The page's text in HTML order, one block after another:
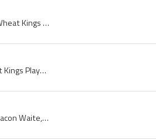
Dennis Hextall, Brandon Wheat Kings Ex Players, Brandon Wheat Kings Players, Brandon Wheat Kings History, University of North Dakota Ex Ice Hockey ...
Aggie Kukulowicz, Adolph Frank Kukulowicz, Brandon Wheat Kings Players, Brandon Wheat Kings Ex Players, Brandon Wheat Kings History, Quebec Citadel...
Frank Waite, Francis Edward Waite, Deacon Waite, Frank Deacon Waite, Wolseley Wanderers History, Wolseley Wanderers Players, Indian Head Tigers His...